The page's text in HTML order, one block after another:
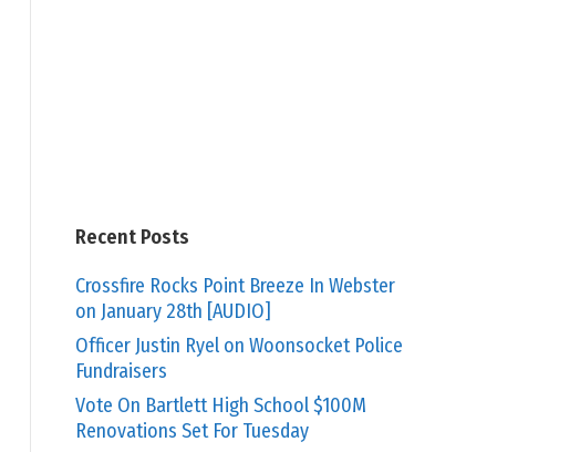
Recent Posts
Crossfire Rocks Point Breeze In Webster
on January 28th [AUDIO]
Officer Justin Ryel on Woonsocket Police
Fundraisers
Vote On Bartlett High School $100M
Renovations Set For Tuesday